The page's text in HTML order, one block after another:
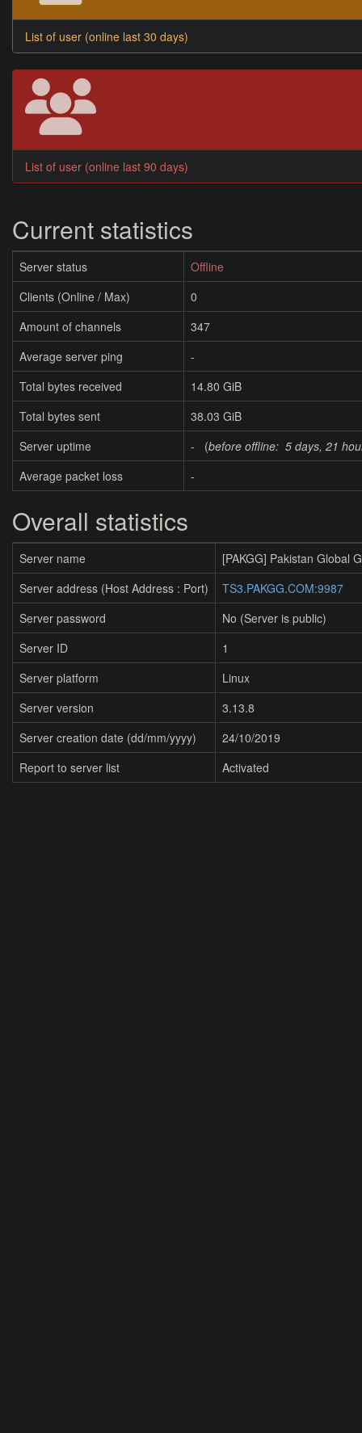
List of user (online last 30 days)
List of user (online last 90 days)
Current statistics
Server status
Offline
Clients (Online / Max)
0
Amount of channels
347
Average server ping
-
Total bytes received
14.80 GiB
Total bytes sent
38.03 GiB
Server uptime
- (before offline: 5 days, 21
Average packet loss
-
Overall statistics
Server name
[PAKGG] Pakistan Global
Server address (Host Address : Port)
TS3.PAKGG.COM:9987
Server password
No (Server is public)
Server ID
1
Server platform
Linux
Server version
3.13.8
Server creation date (dd/mm/yyyy)
24/10/2019
Report to server list
Activated